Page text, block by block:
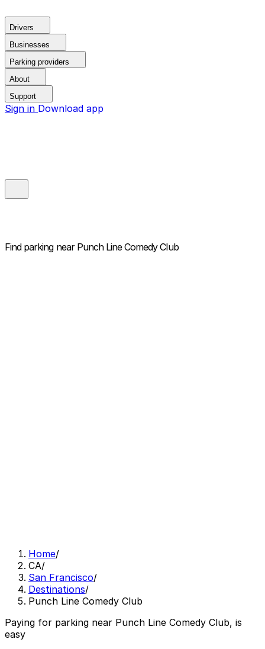
Drivers
Businesses
Parking providers
About
Support
Sign in Download app
Find parking near Punch Line Comedy Club
Home/
CA/
San Francisco/
Destinations/
Punch Line Comedy Club
Paying for parking near Punch Line Comedy Club, is
easy